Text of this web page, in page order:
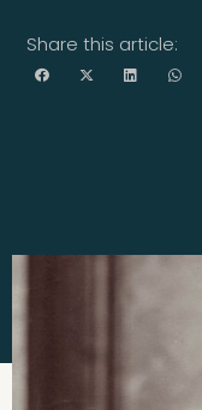
Share this article: